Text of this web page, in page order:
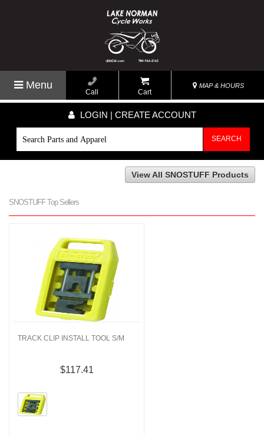
Menu
Call Cart
MAP & HOURS
LOGIN | CREATE ACCOUNT
SEARCH
View All SNOSTUFF Products
SNOSTUFF Top Sellers
TRACK CLIP INSTALL TOOL S/M
$117.41